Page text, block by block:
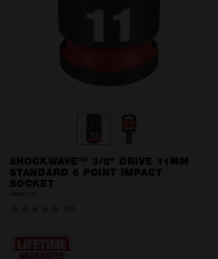
SHOCKWAVE™ 3/8" DRIVE 11MM
STANDARD 6 POINT IMPACT
SOCKET
49666135
No
Same
page
link.
(0)